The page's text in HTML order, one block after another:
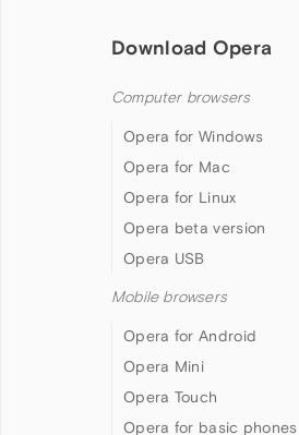
Download Opera
Computer browsers
Opera for Windows
Opera for Mac
Opera for Linux
Opera beta version
Opera USB
Mobile browsers
Opera for Android
Opera Mini
Opera Touch
Opera for basic phones